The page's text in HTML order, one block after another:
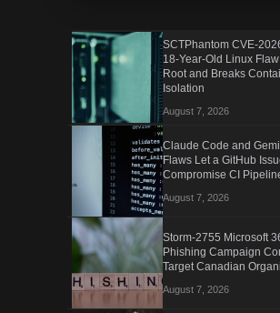
SCTPhantom CVE-
18-Year-Old Linux
Root and Breaks
Isolation
August 7, 2026
Claude Code and
Flaws Let a GitHub
Compromise CI
August 7, 2026
Storm-2755 Microsoft
Phishing Campaign
Target Canadian
August 7, 2026